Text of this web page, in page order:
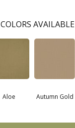
COLORS AVAILABLE
Aloe Autumn Gold